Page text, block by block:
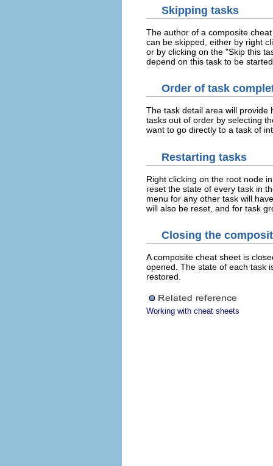
Skipping tasks
The author of a composite
can be skipped, either by right
or by clicking on the "Skip this
depend on this task to be
Order of task
The task detail area will provide
tasks out of order by selecting
want to go directly to a task of
Restarting tasks
Right clicking on the root node
reset the state of every task in
menu for any other task will
will also be reset, and for task
Closing the
A composite cheat sheet is
opened. The state of each task
restored.
Working with cheat sheets